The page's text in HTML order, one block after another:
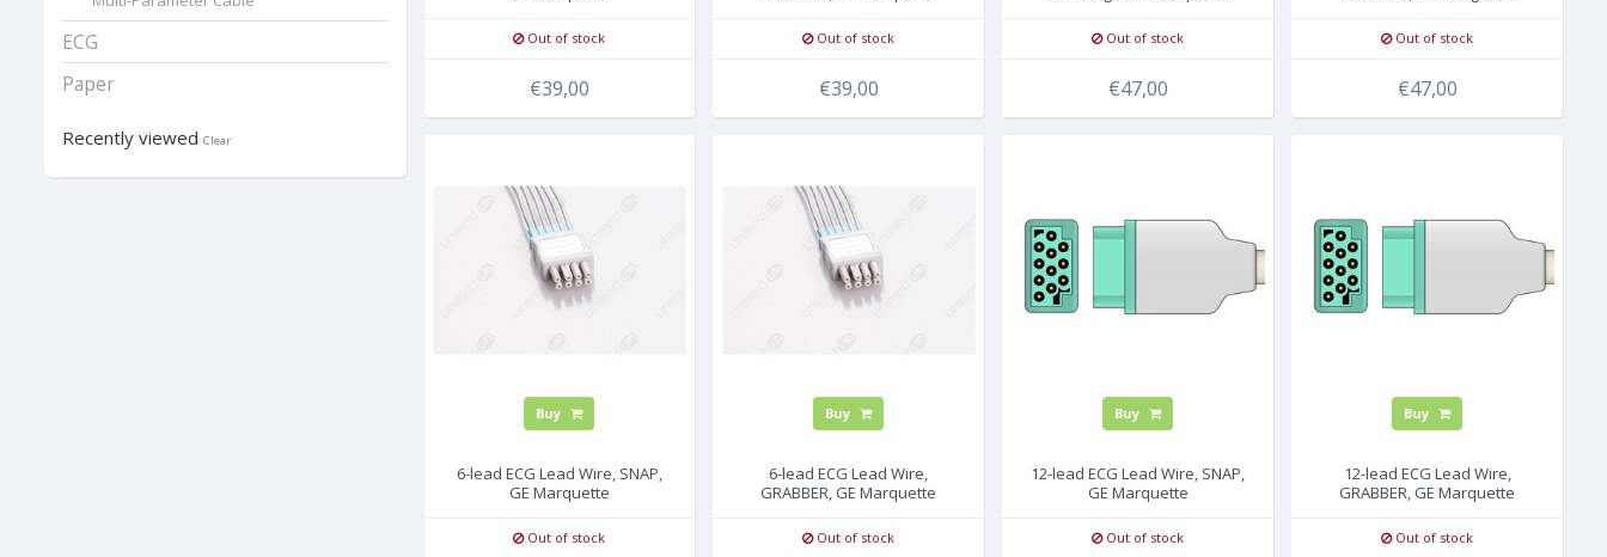
ECG
Paper
Recently viewed Clear
Out of stock
€39,00
Out of stock
€39,00
Out of stock
€47,00
Out of stock
€47,00
Buy
6-lead ECG Lead Wire, SNAP,
GE Marquette
Out of stock
Buy
6-lead ECG Lead Wire,
GRABBER, GE Marquette
Out of stock
Buy
12-lead ECG Lead Wire, SNAP,
GE Marquette
Out of stock
Buy
12-lead ECG Lead Wire,
GRABBER, GE Marquette
Out of stock